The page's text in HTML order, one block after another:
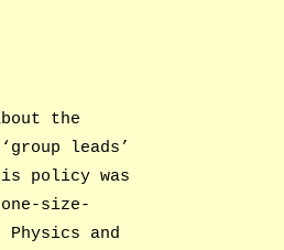
the
leads’
policy was
size-
and